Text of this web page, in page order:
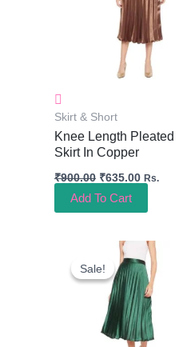
Skirt & Short
Knee Length Pleated
Skirt In Copper
₹900.00 ₹635.00 Rs.
Add To Cart
Sale!
Sale!
Original
Price
Was:
₹900.00.
Current
Price
Is:
₹635.00.